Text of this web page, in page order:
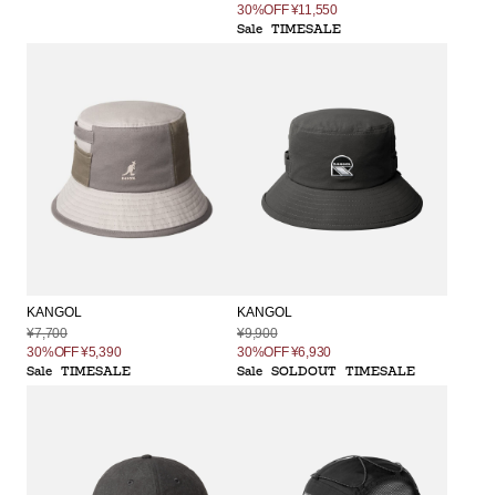
30%OFF¥11,550
Sale TIMESALE
KANGOL
¥7,700
30%OFF¥5,390
Sale TIMESALE
KANGOL
¥9,900
30%OFF¥6,930
Sale SOLDOUT TIMESALE